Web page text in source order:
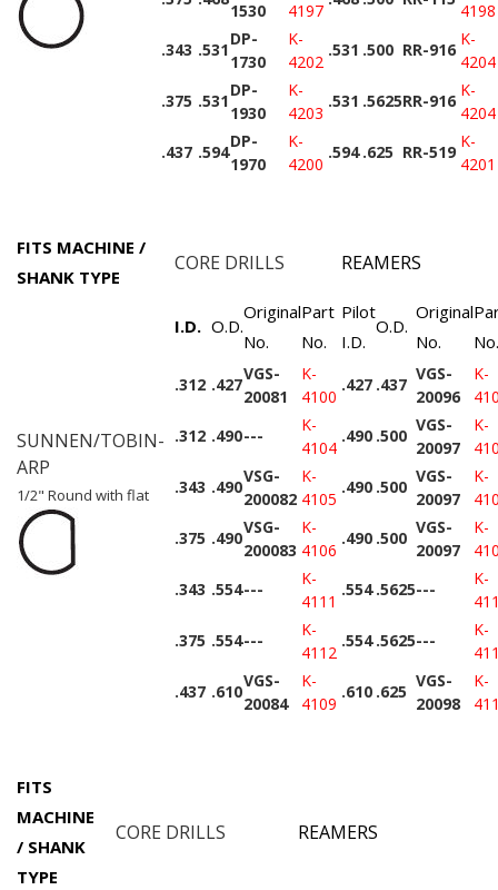
1530 4197
4198
.343 .531
DP-
1730
K-
4202
.531 .500 RR-916
K-
4204
.375 .531
DP-
1930
K-
4203
.531 .5625RR-916
K-
4204
.437 .594
DP-
1970
K-
4200
.594 .625 RR-519
K-
4201
FITS MACHINE /
SHANK TYPE
CORE DRILLS REAMERS
SUNNEN/TOBIN-
ARP
1/2" Round with flat
I.D. O.D.
Original
No.
Part
No.
Pilot
I.D.
O.D.
Original
No.
No.
.312 .427
VGS-
20081
K-
4100
.427 .437
VGS-
20096
K-
.312 .490---
K-
4104
.490 .500
VGS-
20097
K-
.343 .490
VSG-
200082
K-
4105
.490 .500
VGS-
20097
K-
.375 .490
VSG-
200083
K-
4106
.490 .500
VGS-
20097
K-
.343 .554---
K-
4111
.554 .5625---
K-
.375 .554---
K-
4112
.554 .5625---
K-
.437 .610
VGS-
20084
K-
4109
.610 .625
VGS-
20098
K-
FITS
MACHINE
/ SHANK
TYPE
CORE DRILLS REAMERS